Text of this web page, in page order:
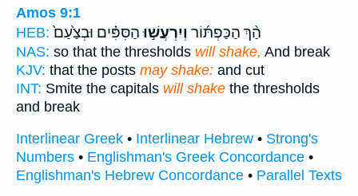
Amos 9:1
HEB:
הַ֨ךְ הַכַּפְתּ֜וֹר וְיִרְעֲשׁ֣וּהַסִּפִּ֗ים וּבְצַ֙עַם֙
NAS: so that the thresholds will shake, And break
KJV: that the posts may shake: and cut
INT: Smite the capitals will shake the thresholds
and break
Interlinear Greek • Interlinear Hebrew • Strong's
Numbers • Englishman's Greek Concordance •
Englishman's Hebrew Concordance • Parallel Texts